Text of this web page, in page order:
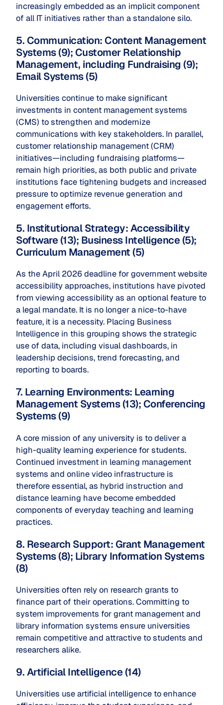
increasingly embedded as an implicit component
of all IT initiatives rather than a standalone silo.
5. Communication: Content Management
Systems (9); Customer Relationship
Management, including Fundraising (9);
Email Systems (5)
Universities continue to make significant
investments in content management systems
(CMS) to strengthen and modernize
communications with key stakeholders. In parallel,
customer relationship management (CRM)
initiatives—including fundraising platforms—
remain high priorities, as both public and private
institutions face tightening budgets and increased
pressure to optimize revenue generation and
engagement efforts.
5. Institutional Strategy: Accessibility
Software (13); Business Intelligence (5);
Curriculum Management (5)
As the April 2026 deadline for government website
accessibility approaches, institutions have pivoted
from viewing accessibility as an optional feature to
a legal mandate. It is no longer a nice-to-have
feature, it is a necessity. Placing Business
Intelligence in this grouping shows the strategic
use of data, including visual dashboards, in
leadership decisions, trend forecasting, and
reporting to boards.
7. Learning Environments: Learning
Management Systems (13); Conferencing
Systems (9)
A core mission of any university is to deliver a
high-quality learning experience for students.
Continued investment in learning management
systems and online video infrastructure is
therefore essential, as hybrid instruction and
distance learning have become embedded
components of everyday teaching and learning
practices.
8. Research Support: Grant Management
Systems (8); Library Information Systems
(8)
Universities often rely on research grants to
finance part of their operations. Committing to
system improvements for grant management and
library information systems ensure universities
remain competitive and attractive to students and
researchers alike.
9. Artificial Intelligence (14)
Universities use artificial intelligence to enhance